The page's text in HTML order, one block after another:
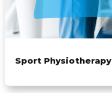
Sport Physiotherapy